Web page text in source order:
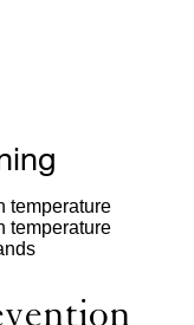
temperature
temperature